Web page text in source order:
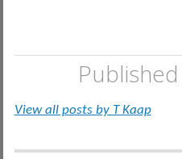
View all posts by T Kaap